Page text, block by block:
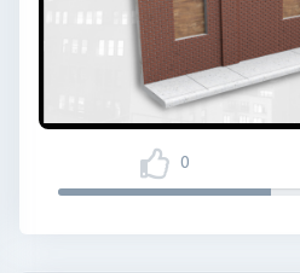
0